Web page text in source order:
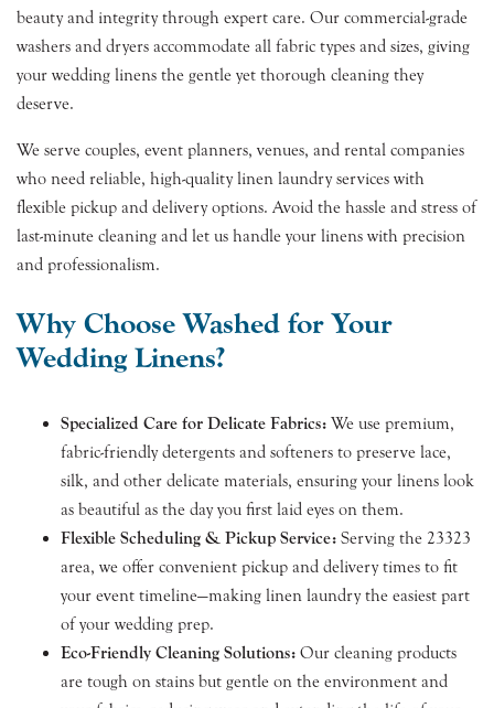
beauty and integrity through expert care. Our commercial-grade
washers and dryers accommodate all fabric types and sizes, giving
your wedding linens the gentle yet thorough cleaning they
deserve.
We serve couples, event planners, venues, and rental companies
who need reliable, high-quality linen laundry services with
flexible pickup and delivery options. Avoid the hassle and stress of
last-minute cleaning and let us handle your linens with precision
and professionalism.
Why Choose Washed for Your
Wedding Linens?
Specialized Care for Delicate Fabrics: We use premium,
fabric-friendly detergents and softeners to preserve lace,
silk, and other delicate materials, ensuring your linens look
as beautiful as the day you first laid eyes on them.
Flexible Scheduling & Pickup Service: Serving the 23323
area, we offer convenient pickup and delivery times to fit
your event timeline—making linen laundry the easiest part
of your wedding prep.
Eco-Friendly Cleaning Solutions: Our cleaning products
are tough on stains but gentle on the environment and